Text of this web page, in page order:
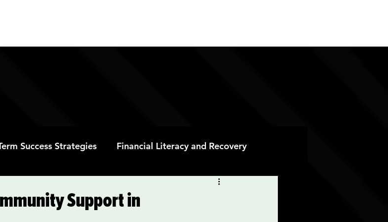
Success Strategies Financial Literacy and Recovery
Support in